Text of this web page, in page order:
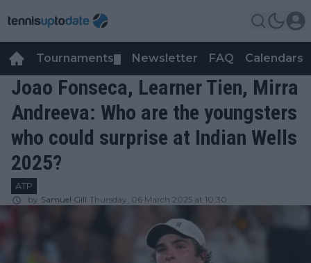
Tournaments Newsletter FAQ Calendars
Joao Fonseca, Learner Tien, Mirra
Andreeva: Who are the youngsters
who could surprise at Indian Wells
2025?
ATP
by Samuel Gill Thursday, 06 March 2025 at 10:30